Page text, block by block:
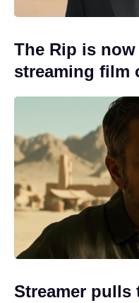
The Rip is
streaming film
Streamer pulls